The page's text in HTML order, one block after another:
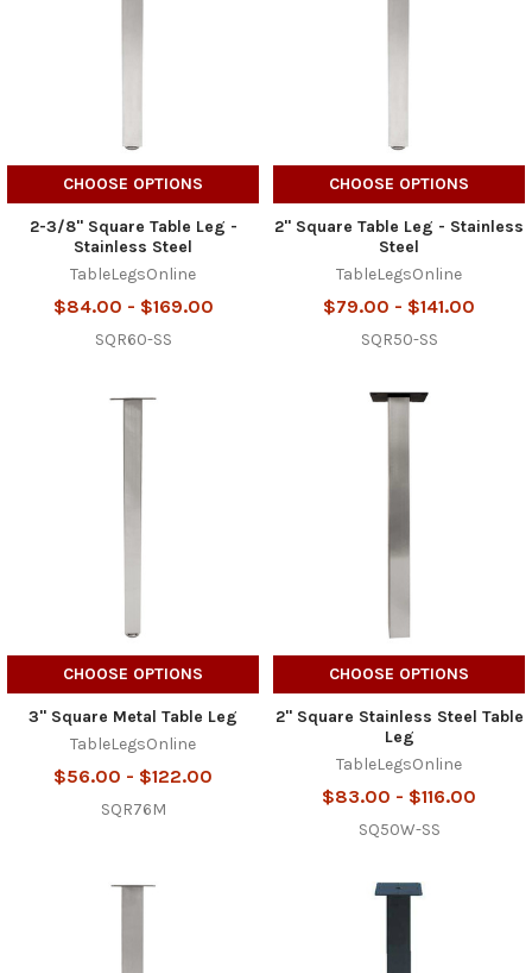
CHOOSE OPTIONS
2-3/8" Square Table Leg -
Stainless Steel
TableLegsOnline
$84.00 - $169.00
SQR60-SS
CHOOSE OPTIONS
2" Square Table Leg - Stainless
Steel
TableLegsOnline
$79.00 - $141.00
SQR50-SS
CHOOSE OPTIONS
3" Square Metal Table Leg
TableLegsOnline
$56.00 - $122.00
SQR76M
CHOOSE OPTIONS
2" Square Stainless Steel Table
Leg
TableLegsOnline
$83.00 - $116.00
SQ50W-SS